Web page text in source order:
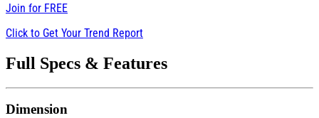
Join for FREE
Click to Get Your Trend Report
Full Specs & Features
Dimension